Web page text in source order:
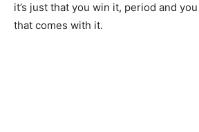
it’s just that you win it, period and
that comes with it.